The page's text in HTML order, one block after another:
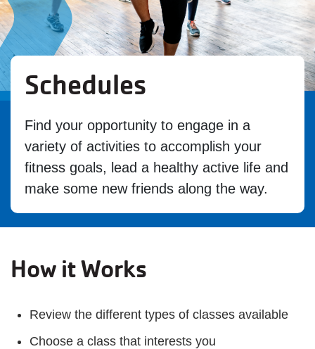
Schedules
Find your opportunity to engage in a
variety of activities to accomplish your
fitness goals, lead a healthy active life and
make some new friends along the way.
How it Works
Review the different types of classes available
Choose a class that interests you